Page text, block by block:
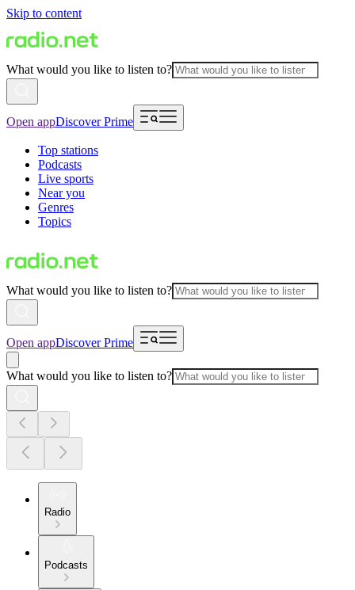
Skip to content
What would you like to listen to?
Open appDiscover Prime
Top stations
Podcasts
Live sports
Near you
Genres
Topics
What would you like to listen to?
Open appDiscover Prime
What would you like to listen to?
Radio
Podcasts